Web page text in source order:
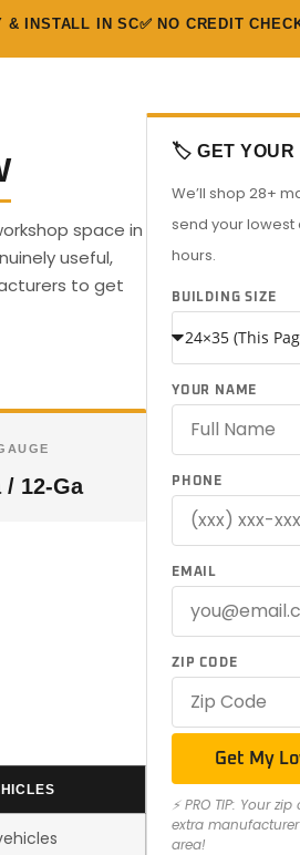
& INSTALL IN SC✅ NO CREDIT
space in
useful,
to get
/ 12-Ga
🏷️ GET YOUR
We’ll shop 28+
send your lowest
hours.
BUILDING SIZE
YOUR NAME
PHONE
EMAIL
ZIP CODE
Get My
⚡ PRO TIP: Your
extra
area!